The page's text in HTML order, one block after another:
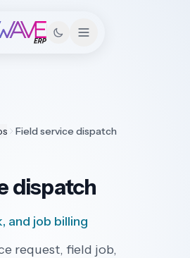
Field service dispatch
dispatch
and job billing
request, field job,